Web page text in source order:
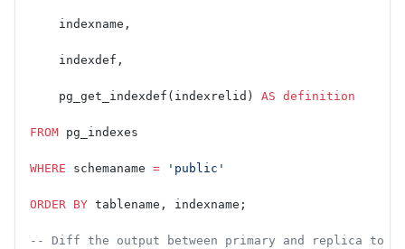
    indexname,
    indexdef,
    pg_get_indexdef(indexrelid)
AS definition
FROM pg_indexes
WHERE schemaname = 'public'
ORDER BY tablename, indexname;
-- Diff the output between primary and replica to